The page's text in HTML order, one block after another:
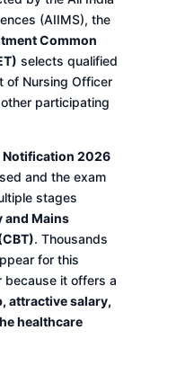
(AIIMS), the
Common
selects qualified
of Nursing Officer
participating
Notification 2026
and the exam
stages
and Mains
. Thousands
for this
because it offers a
attractive salary,
healthcare